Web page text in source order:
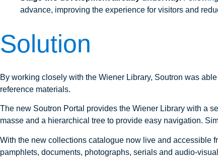
advance, improving the experience for visitors and
Solution
By working closely with the Wiener Library, Soutron was
reference materials.
The new Soutron Portal provides the Wiener Library with a
masse and a hierarchical tree to provide easy navigation.
With the new collections catalogue now live and accessible
pamphlets, documents, photographs, serials and audio-